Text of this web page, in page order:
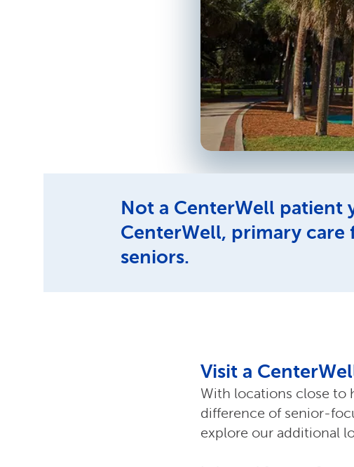
Not a CenterWell patient
CenterWell, primary care
seniors.
Visit a
With locations close to
difference of senior-
explore our additional